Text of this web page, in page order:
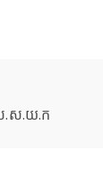
.ស.យ.ក